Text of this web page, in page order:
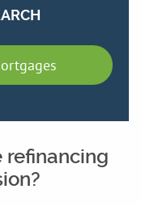
refinancing